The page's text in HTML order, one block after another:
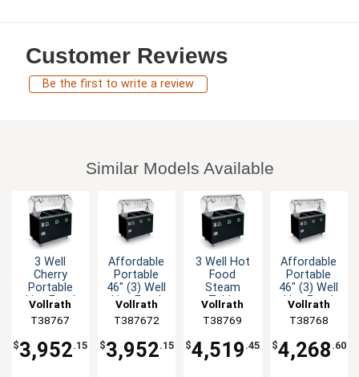
Customer Reviews
Be the first to write a review
Similar Models Available
3 Well
Cherry
Portable
Hot Food
Table Solid
Base
Vollrath
T38767
$3,952.15
Affordable
Portable
46" (3) Well
Hot Food
Deluxe
Vollrath
T387672
$3,952.15
3 Well Hot
Food
Steam
Table
Storage
Cherry
Vollrath
T38769
$4,519 .45
Affordable
Portable
46" (3) Well
Hot Food
Deluxe
Vollrath
T38768
$4,268 .60